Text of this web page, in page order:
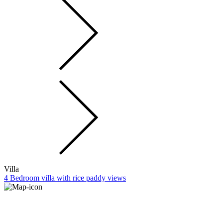
Villa
4 Bedroom villa with rice paddy views